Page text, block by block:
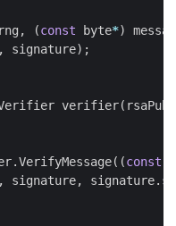
, (const byte*)
signature);
verifier(
.VerifyMessage((const
signature, signature.